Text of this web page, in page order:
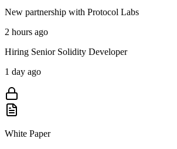
New partnership with Protocol Labs
2 hours ago
Hiring Senior Solidity Developer
1 day ago
White Paper